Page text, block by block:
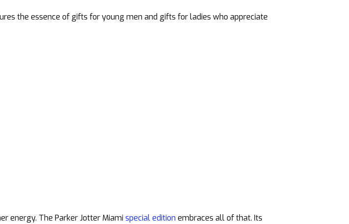
the essence of gifts for young men and gifts for ladies who appreciate
energy. The Parker Jotter Miami special edition embraces all of that. Its